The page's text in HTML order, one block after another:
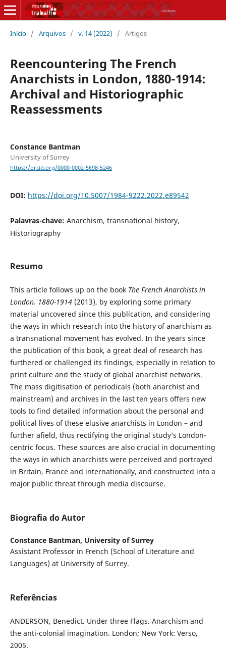
Início / Arquivos / v. 14 (2022) / Artigos
Reencountering The French
Anarchists in London, 1880-1914:
Archival and Historiographic
Reassessments
Constance Bantman
University of Surrey
https://orcid.org/0000-0002-5698-5246
DOI: https://doi.org/10.5007/1984-9222.2022.e89542
Palavras-chave: Anarchism, transnational history,
Historiography
Resumo
This article follows up on the book The French Anarchists in
London, 1880-1914 (2013), by exploring some primary
material uncovered since this publication, and considering
the ways in which research into the history of anarchism as
a transnational movement has evolved. In the years since
the publication of this book, a great deal of research has
furthered or challenged its findings, especially in relation to
print culture and the study of global anarchist networks.
The mass digitisation of periodicals (both anarchist and
mainstream) and archives in the last ten years offers new
tools to find detailed information about the personal and
political lives of these elusive anarchists in London – and
further afield, thus rectifying the original study’s London-
centric focus. These sources are also crucial in documenting
the ways in which anarchists were perceived and portrayed
in Britain, France and internationally, and constructed into a
major public threat through media discourse.
Biografia do Autor
Constance Bantman, University of Surrey
Assistant Professor in French (School of Literature and
Languages) at University of Surrey.
Referências
ANDERSON, Benedict. Under three Flags. Anarchism and
the anti-colonial imagination. London; New York: Verso,
2005.